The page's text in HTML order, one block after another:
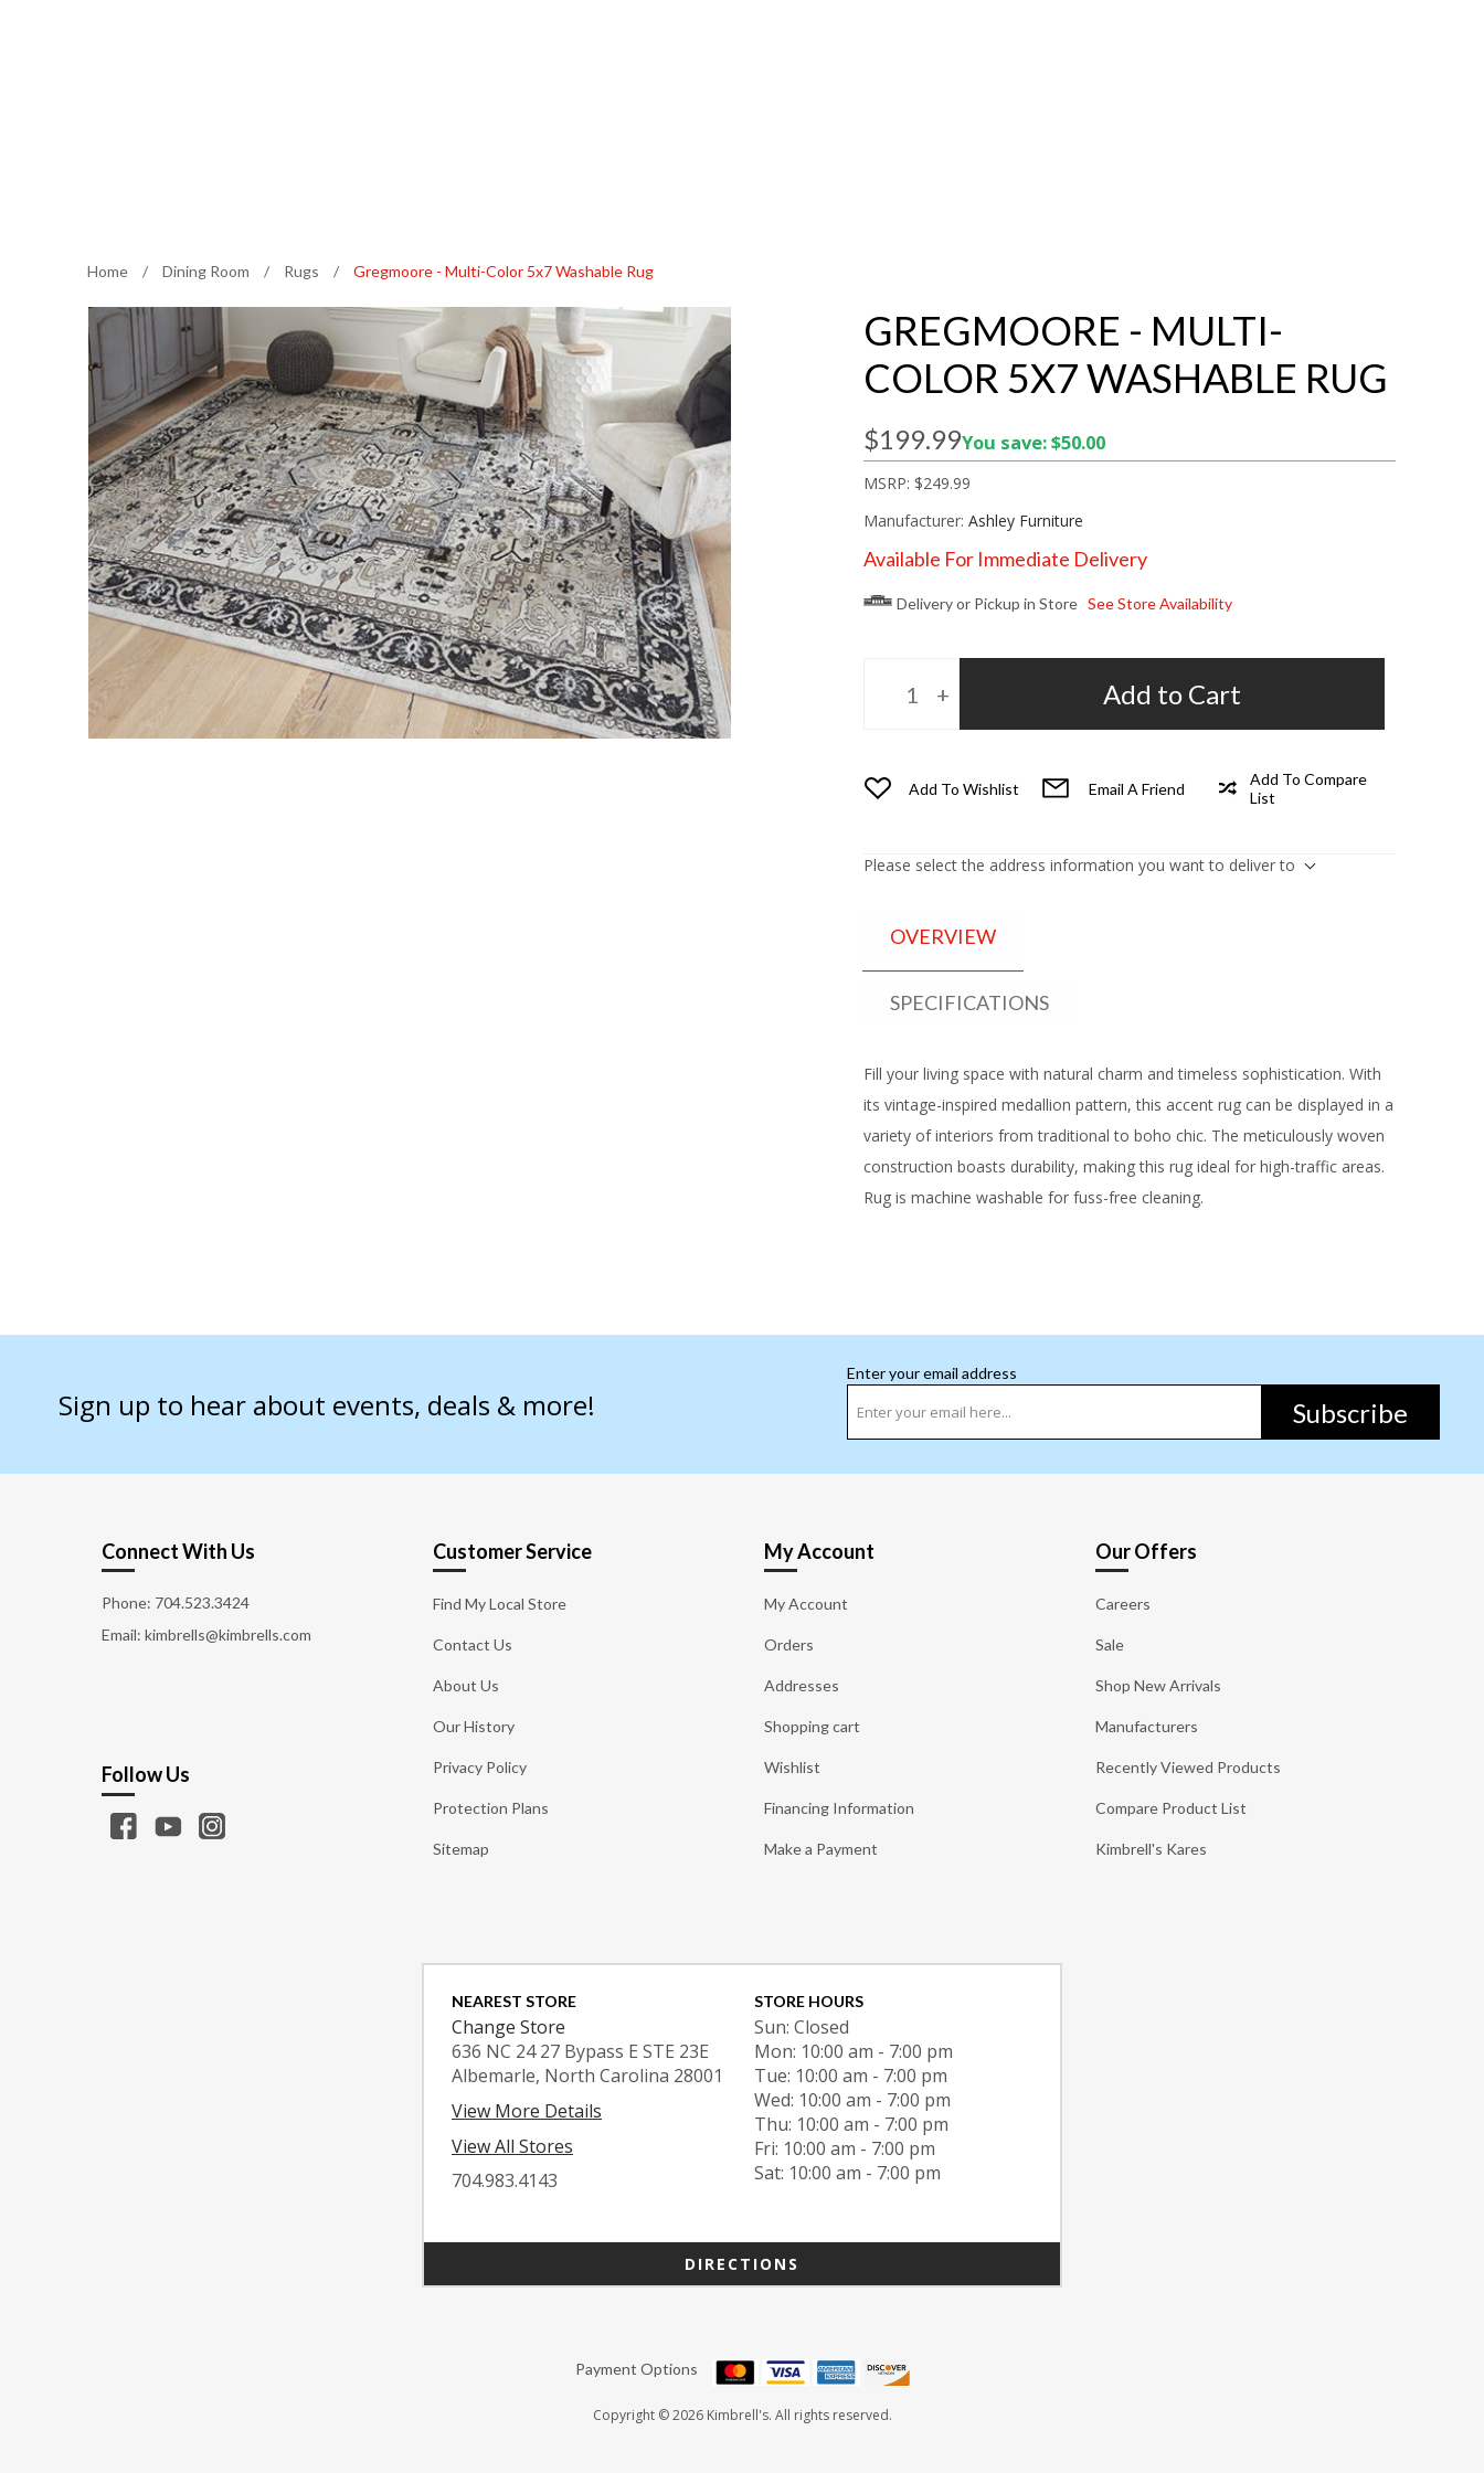
Home / Dining Room / Rugs / Gregmoore - Multi-Color 5x7 Washable Rug
GREGMOORE - MULTI-
COLOR 5X7 WASHABLE RUG
$199.99You save: $50.00
MSRP: $249.99
Manufacturer: Ashley Furniture
Available For Immediate Delivery
Delivery or Pickup in Store See Store Availability
Add to Cart
Add To Wishlist Email A Friend
Add To Compare
List
Please select the address information you want to deliver to
OVERVIEW
SPECIFICATIONS
Fill your living space with natural charm and timeless sophistication. With
its vintage-inspired medallion pattern, this accent rug can be displayed in a
variety of interiors from traditional to boho chic. The meticulously woven
construction boasts durability, making this rug ideal for high-traffic areas.
Rug is machine washable for fuss-free cleaning.
Sign up to hear about events, deals & more!
Enter your email address
Subscribe
Connect With Us
Phone: 704.523.3424
Email: kimbrells@kimbrells.com
Customer Service
Find My Local Store
Contact Us
About Us
Our History
Privacy Policy
Protection Plans
Sitemap
My Account
My Account
Orders
Addresses
Shopping cart
Wishlist
Financing Information
Make a Payment
Our Offers
Careers
Sale
Shop New Arrivals
Manufacturers
Recently Viewed Products
Compare Product List
Kimbrell's Kares
Follow Us
NEAREST STORE
Change Store
636 NC 24 27 Bypass E STE 23E
Albemarle, North Carolina 28001
View More Details
View All Stores
704.983.4143
STORE HOURS
Sun: Closed
Mon: 10:00 am - 7:00 pm
Tue: 10:00 am - 7:00 pm
Wed: 10:00 am - 7:00 pm
Thu: 10:00 am - 7:00 pm
Fri: 10:00 am - 7:00 pm
Sat: 10:00 am - 7:00 pm
DIRECTIONS
Payment Options
Copyright © 2026 Kimbrell's. All rights reserved.